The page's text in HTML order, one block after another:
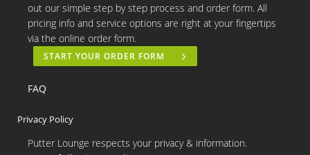
out our simple step by step process and order form. All
pricing info and service options are right at your fingertips
via the online order form.
START YOUR ORDER FORM
FAQ
Privacy Policy
Putter Lounge respects your privacy & information.